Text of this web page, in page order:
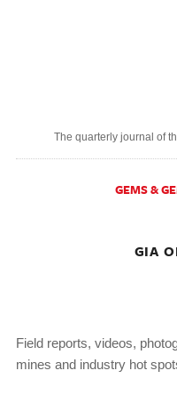
The quarterly journal of
GEMS &
GIA
Field reports, videos,
mines and industry hot